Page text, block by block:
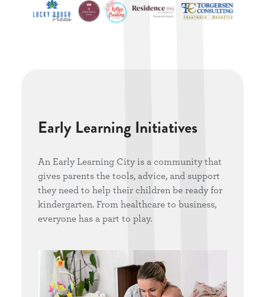
Early Learning Initiatives
An Early Learning City is a community that
gives parents the tools, advice, and support
they need to help their children be ready for
kindergarten. From healthcare to business,
everyone has a part to play.